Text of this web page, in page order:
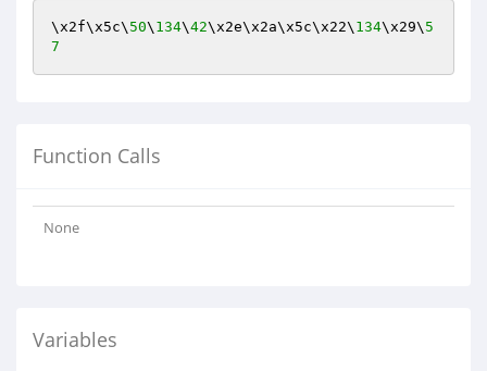
\x2f\x5c\ 50\ 134\42\x2e\x2a\x5c\x22\ 134\x29\ 5
7
Function Calls
None
Variables